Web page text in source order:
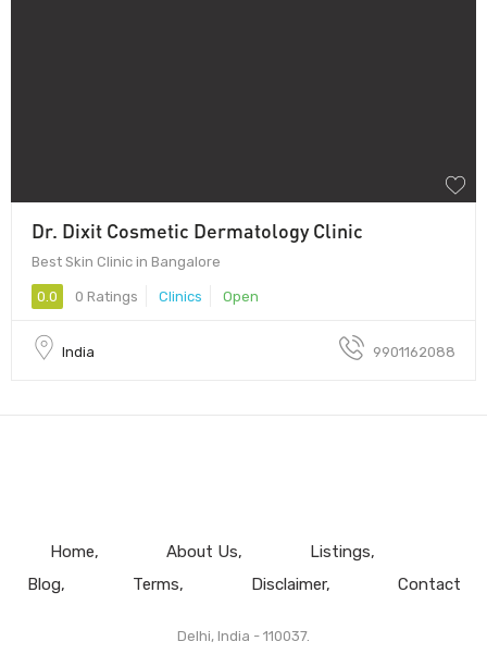
Dr. Dixit Cosmetic Dermatology Clinic
Best Skin Clinic in Bangalore
0.0 0 Ratings Clinics Open
India 9901162088
Home About Us
Listings
Blog
Terms Disclaimer Contact
Delhi, India - 110037.